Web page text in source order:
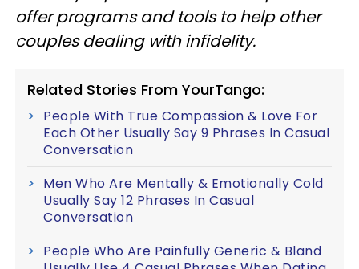
offer programs and tools to help other
couples dealing with infidelity.
Related Stories From YourTango:
People With True Compassion & Love For
Each Other Usually Say 9 Phrases In Casual
Conversation
Men Who Are Mentally & Emotionally Cold
Usually Say 12 Phrases In Casual
Conversation
People Who Are Painfully Generic & Bland